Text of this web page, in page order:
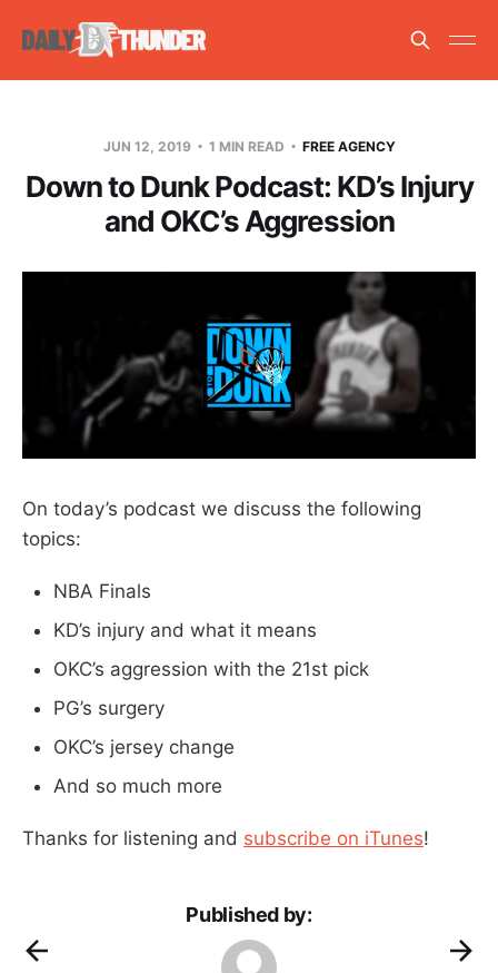
JUN 12, 2019 1 MIN READ FREE AGENCY
Down to Dunk Podcast: KD’s Injury
and OKC’s Aggression
On today’s podcast we discuss the following
topics:
NBA Finals
KD’s injury and what it means
OKC’s aggression with the 21st pick
PG’s surgery
OKC’s jersey change
And so much more
Thanks for listening and subscribe on iTunes!
Published by: